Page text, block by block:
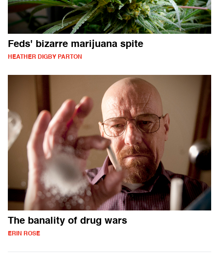
Feds' bizarre marijuana spite
HEATHER DIGBY PARTON
The banality of drug wars
ERIN ROSE